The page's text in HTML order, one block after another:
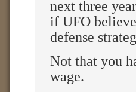
next three
if UFO
defense
Not that you
wage.